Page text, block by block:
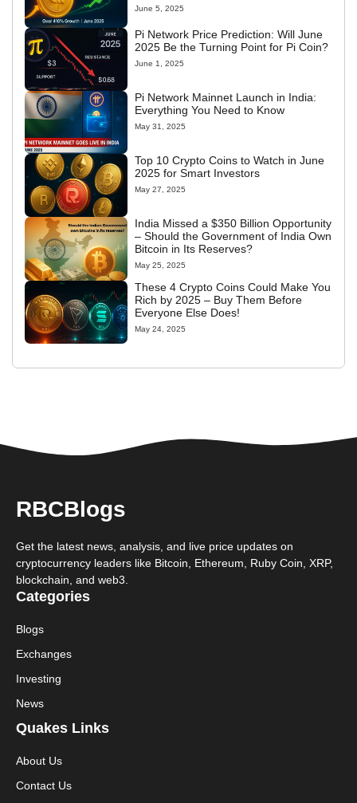
June 5, 2025
Pi Network Price Prediction: Will June
2025 Be the Turning Point for Pi Coin?
June 1, 2025
Pi Network Mainnet Launch in India:
Everything You Need to Know
May 31, 2025
Top 10 Crypto Coins to Watch in June
2025 for Smart Investors
May 27, 2025
India Missed a $350 Billion Opportunity
– Should the Government of India Own
Bitcoin in Its Reserves?
May 25, 2025
These 4 Crypto Coins Could Make You
Rich by 2025 – Buy Them Before
Everyone Else Does!
May 24, 2025
RBCBlogs
Get the latest news, analysis, and live price updates on
cryptocurrency leaders like Bitcoin, Ethereum, Ruby Coin, XRP,
blockchain, and web3.
Categories
Blogs
Exchanges
Investing
News
Quakes Links
About Us
Contact Us